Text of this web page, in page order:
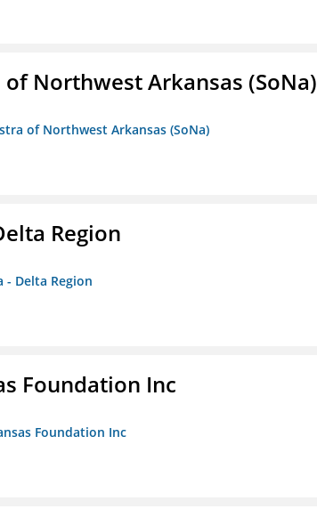
Northwest Arkansas (SoNa)
of Northwest Arkansas (SoNa)
Region
- Delta Region
Foundation Inc
Foundation Inc